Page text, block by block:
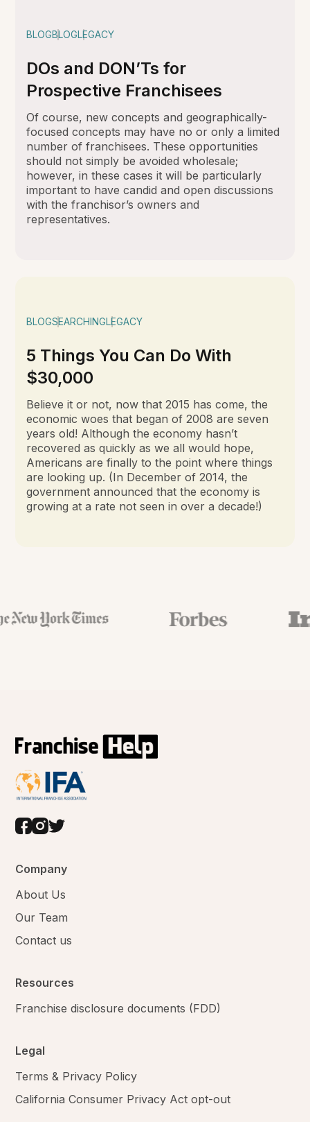
BLOGBLOGLEGACY
DOs and DON’Ts for
Prospective Franchisees
Of course, new concepts and geographically-
focused concepts may have no or only a limited
number of franchisees. These opportunities
should not simply be avoided wholesale;
however, in these cases it will be particularly
important to have candid and open discussions
with the franchisor’s owners and
representatives.
BLOGSEARCHINGLEGACY
5 Things You Can Do With
$30,000
Believe it or not, now that 2015 has come, the
economic woes that began of 2008 are seven
years old! Although the economy hasn’t
recovered as quickly as we all would hope,
Americans are finally to the point where things
are looking up. (In December of 2014, the
government announced that the economy is
growing at a rate not seen in over a decade!)
Company
About Us
Our Team
Contact us
Resources
Franchise disclosure documents (FDD)
Legal
Terms & Privacy Policy
California Consumer Privacy Act opt-out